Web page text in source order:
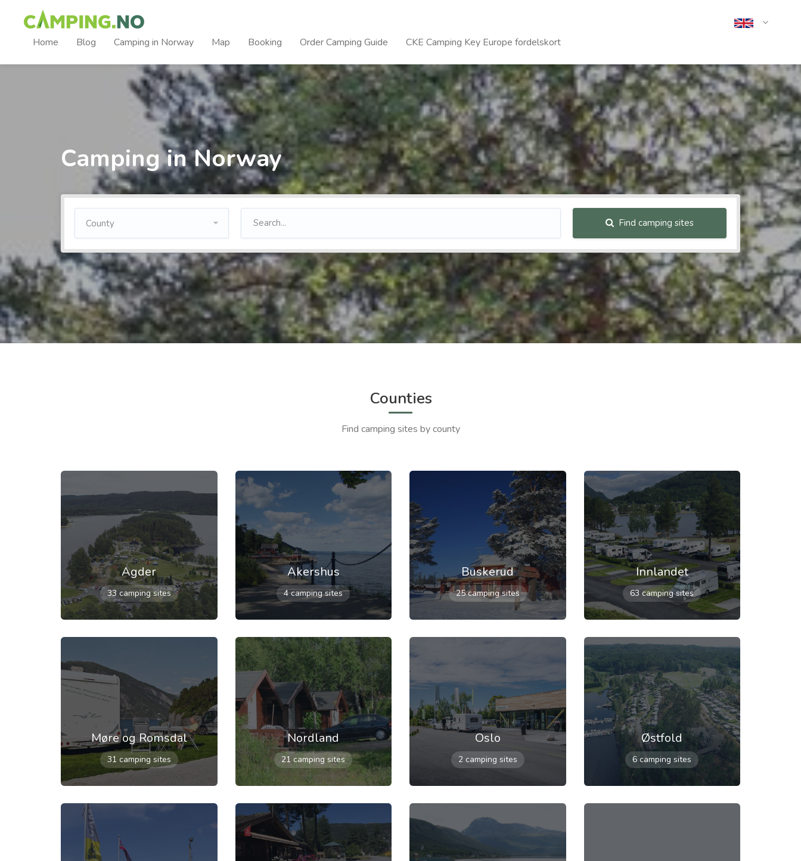
Home Blog Camping in Norway Map Booking Order Camping Guide CKE Camping Key Europe fordelskort
Camping in Norway
County Find camping sites
Counties
Find camping sites by county
Agder
33 camping sites
Akershus
4 camping sites
Buskerud
25 camping sites
Innlandet
63 camping sites
Møre og Romsdal
31 camping sites
Nordland
21 camping sites
Oslo
2 camping sites
Østfold
6 camping sites